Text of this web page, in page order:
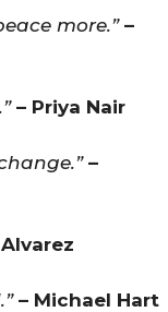
more.” –
– Priya Nair
–
– Michael Hart